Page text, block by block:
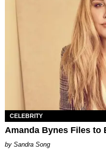
CELEBRITY
Amanda Bynes Files to
Sandra Song